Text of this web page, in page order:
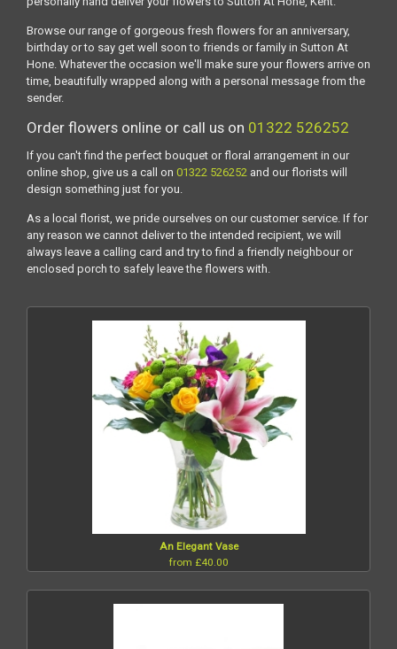
Browse our range of gorgeous fresh flowers for an anniversary,
birthday or to say get well soon to friends or family in Sutton At
Hone. Whatever the occasion we'll make sure your flowers arrive on
time, beautifully wrapped along with a personal message from the
sender.
Order flowers online or call us on 01322 526252
If you can't find the perfect bouquet or floral arrangement in our
online shop, give us a call on 01322 526252 and our florists will
design something just for you.
As a local florist, we pride ourselves on our customer service. If for
any reason we cannot deliver to the intended recipient, we will
always leave a calling card and try to find a friendly neighbour or
enclosed porch to safely leave the flowers with.
An Elegant Vase
from £40.00